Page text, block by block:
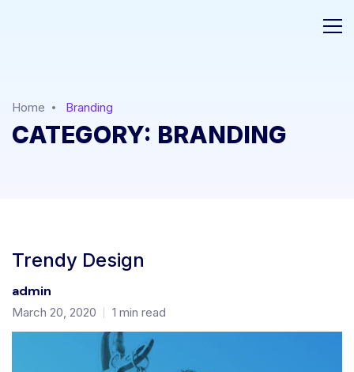
Home Branding
CATEGORY: BRANDING
Trendy Design
admin
March 20, 2020 1 min read